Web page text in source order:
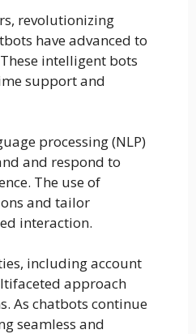
revolutionizing
have advanced to
intelligent bots
support and
processing (NLP)
and respond to
The use of
and tailor
interaction.
including account
approach
As chatbots continue
seamless and